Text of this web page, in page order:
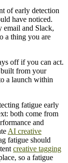
of early detection
have noticed.
email and Slack,
a thing you are
off if you can act.
from your
a launch within
fatigue early
both come from
and
AI creative
fatigue should
creative tagging
so a fatigue